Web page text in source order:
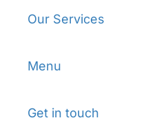
Our Services
Menu
Get in touch